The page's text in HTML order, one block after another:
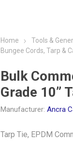
Home
Tools &
Bungee Cords, Tarp &
Bulk
Grade 10”
Manufacturer: Ancra
Tarp Tie, EPDM